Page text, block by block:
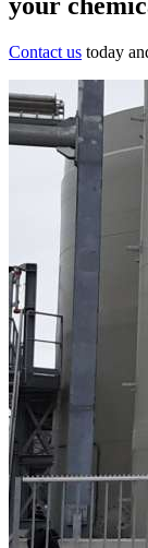
Contact us today